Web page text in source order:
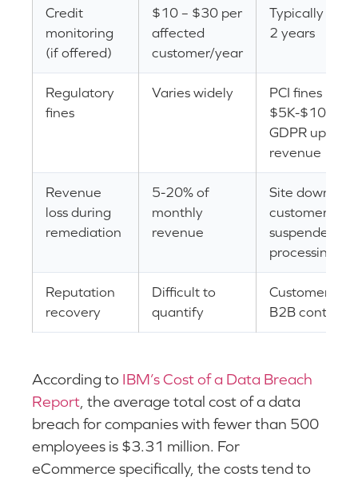
Credit
monitoring
(if offered)
$10 – $30 per
affected
customer/year
Typically
2 years
Regulatory
fines
Varies widely
PCI fines
$5K-$100K/
GDPR up to
revenue
Revenue
loss during
remediation
5-20% of
monthly
revenue
Site
customer
suspended
processing
Reputation
recovery
Difficult to
quantify
Customer
B2B contract
According to IBM’s Cost of a Data Breach
Report , the average total cost of a data
breach for companies with fewer than 500
employees is $3.31 million. For
eCommerce specifically, the costs tend to